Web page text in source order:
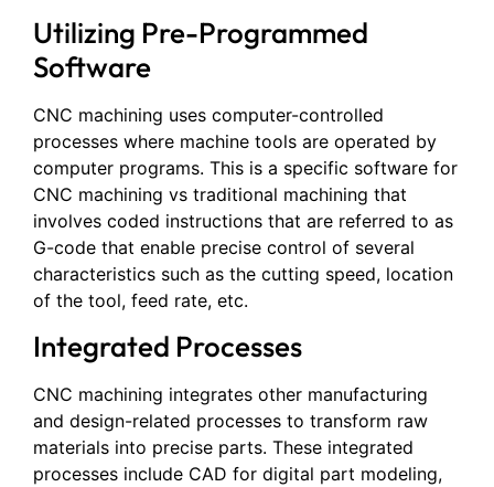
Utilizing Pre-Programmed
Software
CNC machining uses computer-controlled
processes where machine tools are operated by
computer programs. This is a specific software for
CNC machining vs traditional machining that
involves coded instructions that are referred to as
G-code that enable precise control of several
characteristics such as the cutting speed, location
of the tool, feed rate, etc.
Integrated Processes
CNC machining integrates other manufacturing
and design-related processes to transform raw
materials into precise parts. These integrated
processes include CAD for digital part modeling,